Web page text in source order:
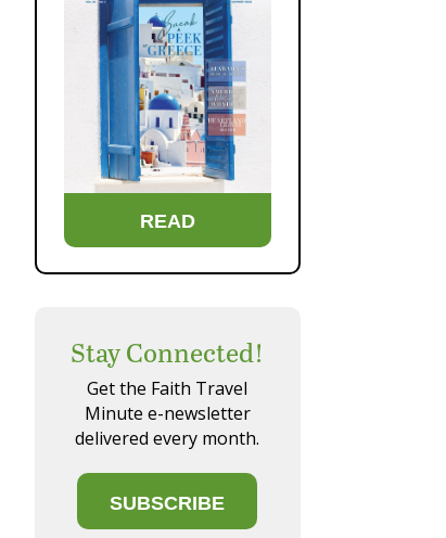
READ
Stay Connected!
Get the Faith Travel
Minute e-newsletter
delivered every month.
SUBSCRIBE